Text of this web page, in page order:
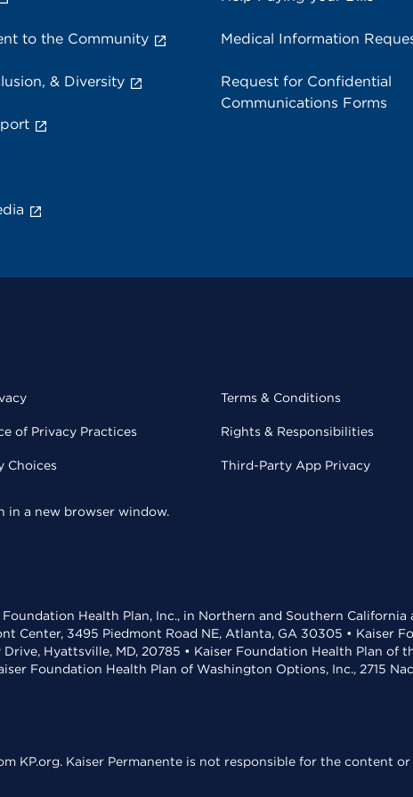
to the Community
& Diversity
Medical Information
Request for Confidential
Communications Forms
of Privacy Practices
Choices
Terms & Conditions
Rights & Responsibilities
Third-Party App Privacy
in a new browser window.
Health Plan, Inc., in Northern and Southern
Center, 3495 Piedmont Road NE, Atlanta, GA 30305 • Kaiser
Hyattsville, MD, 20785 • Kaiser Foundation Health Plan of
Foundation Health Plan of Washington Options, Inc., 2715
KP.org. Kaiser Permanente is not responsible for the content